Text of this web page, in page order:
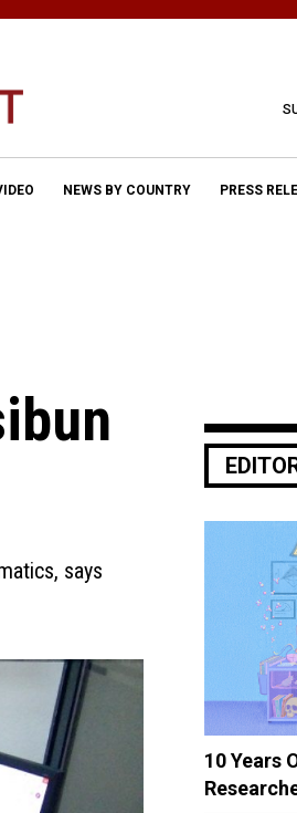
NEWS BY COUNTRY PRESS
says
10 Years